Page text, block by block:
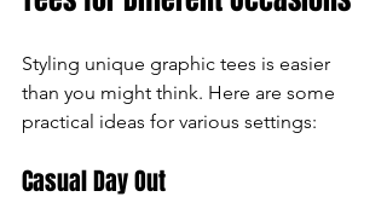
Styling unique graphic tees is easier
than you might think. Here are some
practical ideas for various settings:
Casual Day Out